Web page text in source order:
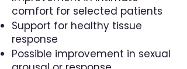
comfort for selected patients
Support for healthy tissue
response
Possible improvement in sexual